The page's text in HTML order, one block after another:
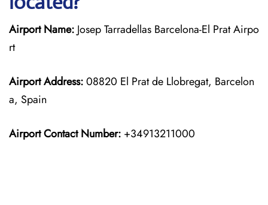
Airport Name: Josep Tarradellas Barcelona-El Prat Airpo
rt
Airport Address:08820 El Prat de Llobregat, Barcelon
a, Spain
Airport Contact Number: +34913211000